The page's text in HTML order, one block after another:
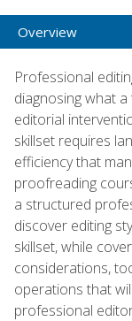
Overview
Professional
diagnosing what
editorial
skillset requires
efficiency that
proofreading
a structured
discover editing
skillset, while
considerations,
operations that
professional